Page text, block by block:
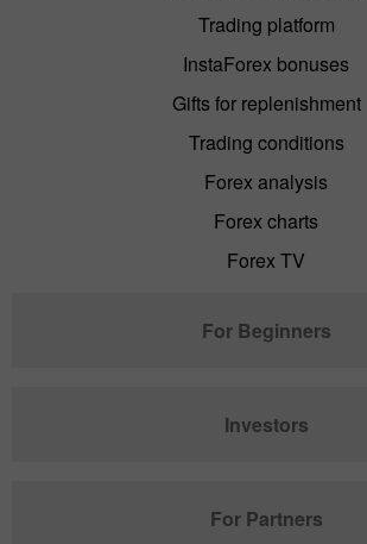
Trading platform
InstaForex bonuses
Gifts for replenishment
Trading conditions
Forex analysis
Forex charts
Forex TV
For Beginners
Investors
For Partners